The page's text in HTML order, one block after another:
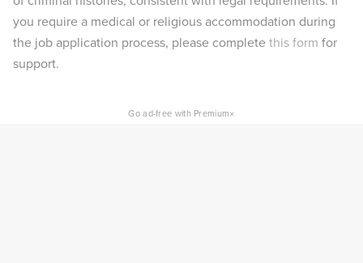
you require a medical or religious accommodation during
the job application process, please completethis form for
support.
Go ad-free with Premium×